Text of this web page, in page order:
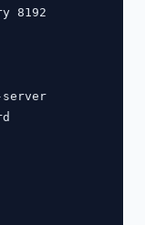
8192
server